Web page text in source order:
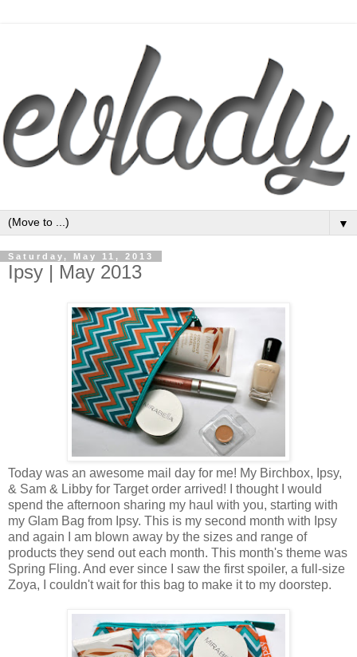
▼
Saturday, May 11, 2013
Ipsy | May 2013
Today was an awesome mail day for me! My Birchbox, Ipsy,
& Sam & Libby for Target order arrived! I thought I would
spend the afternoon sharing my haul with you, starting with
my Glam Bag from Ipsy. This is my second month with Ipsy
and again I am blown away by the sizes and range of
products they send out each month. This month's theme was
Spring Fling. And ever since I saw the first spoiler, a full-size
Zoya, I couldn't wait for this bag to make it to my doorstep.